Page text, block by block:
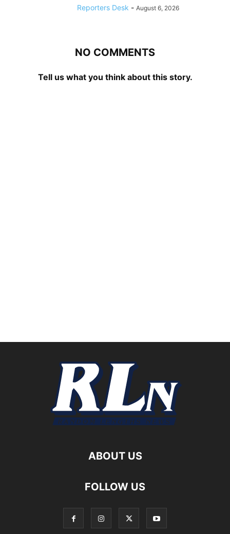
Reporters Desk - August 6, 2026
NO COMMENTS
Tell us what you think about this story.
ABOUT US
FOLLOW US